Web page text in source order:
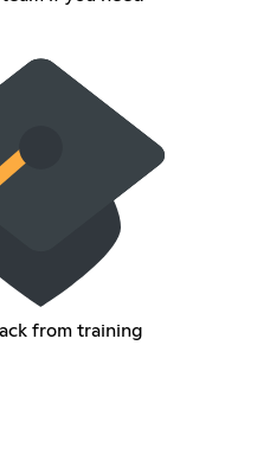
from training